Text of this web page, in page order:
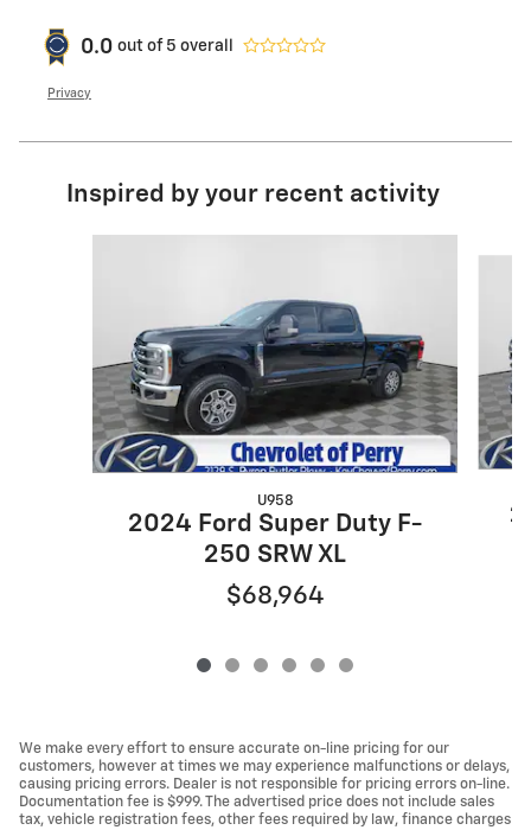
0.0 out of 5 overall
Privacy
Inspired by your recent activity
U958
2024 Ford Super Duty F-
250 SRW XL
$68,964
We make every effort to ensure accurate on-line pricing for our
customers, however at times we may experience malfunctions or delays,
causing pricing errors. Dealer is not responsible for pricing errors on-line.
Documentation fee is $999. The advertised price does not include sales
tax, vehicle registration fees, other fees required by law, finance charges